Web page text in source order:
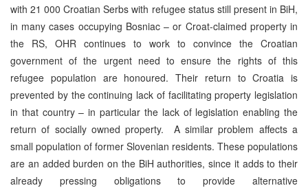
with 21 000 Croatian Serbs with refugee status still present in BiH,
in many cases occupying Bosniac – or Croat-claimed property in
the RS, OHR continues to work to convince the Croatian
government of the urgent need to ensure the rights of this
refugee population are honoured. Their return to Croatia is
prevented by the continuing lack of facilitating property legislation
in that country – in particular the lack of legislation enabling the
return of socially owned property. A similar problem affects a
small population of former Slovenian residents. These populations
are an added burden on the BiH authorities, since it adds to their
already pressing obligations to provide alternative